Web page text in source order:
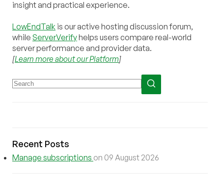
insight and practical experience.
LowEndTalk is our active hosting discussion forum,
while ServerVerifyhelps users compare real-world
server performance and provider data.
[Learn more about our Platform]
Recent Posts
Manage subscriptions on 09 August 2026